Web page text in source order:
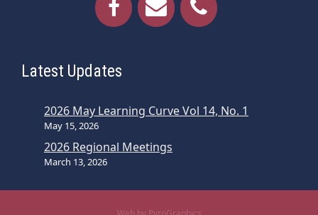
Latest Updates
2026 May Learning Curve Vol 14, No. 1
May 15, 2026
2026 Regional Meetings
March 13, 2026